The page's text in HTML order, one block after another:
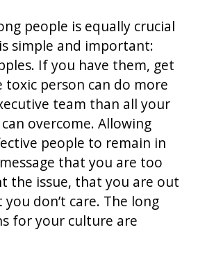
people is equally crucial
simple and important:
If you have them, get
toxic person can do more
team than all your
overcome. Allowing
people to remain in
that you are too
the issue, that you are out
don’t care. The long
for your culture are